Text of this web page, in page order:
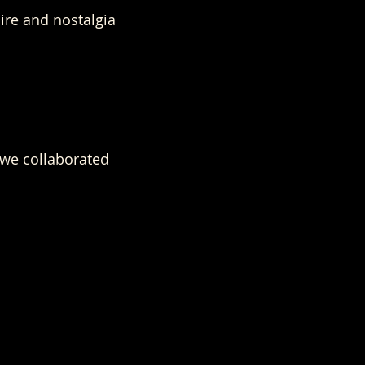
and nostalgia
collaborated